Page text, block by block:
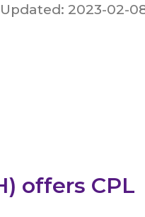
2023-02-
offers CPL